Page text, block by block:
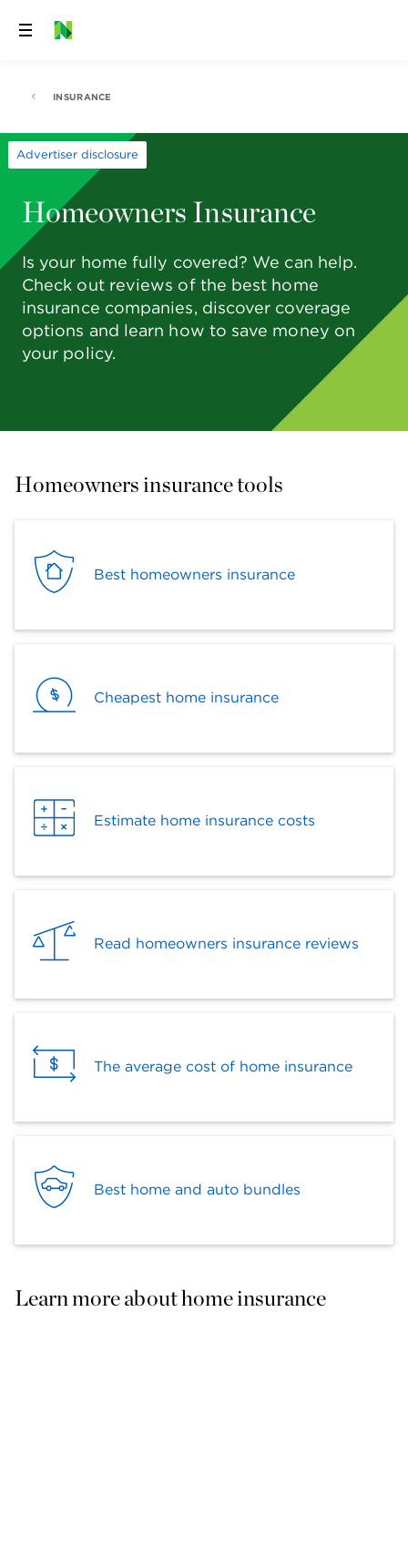
Skip
INSURANCE
Advertiser disclosure
Homeowners Insurance
Is your home fully covered? We can help.
Check out reviews of the best home
insurance companies, discover coverage
options and learn how to save money on
your policy.
Homeowners insurance tools
Best homeowners insurance
Cheapest home insurance
Estimate home insurance costs
Read homeowners insurance reviews
The average cost of home insurance
Best home and auto bundles
Learn more about home insurance